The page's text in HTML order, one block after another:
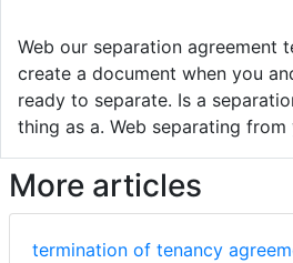
Web our separation agreement
create a document when you
ready to separate. Is a
thing as a. Web separating from
More articles
termination of tenancy